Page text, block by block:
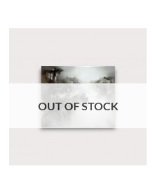
OUT OF STOCK